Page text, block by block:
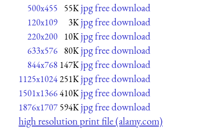
500x455 55K jpg free download
120x109 3K jpg free download
220x200 10K jpg free download
633x576 80K jpg free download
844x768 147K jpg free download
1125x1024251K jpg free download
1501x1366410K jpg free download
1876x1707 594K jpg free download
high resolution print file (alamy.com)